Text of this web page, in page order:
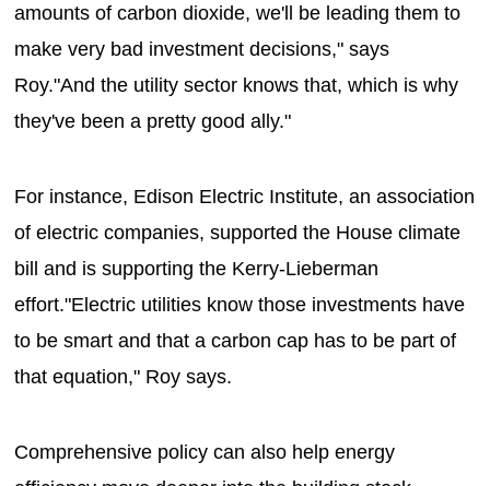
amounts of carbon dioxide, we'll be leading them to
make very bad investment decisions," says
Roy."And the utility sector knows that, which is why
they've been a pretty good ally."
For instance, Edison Electric Institute, an association
of electric companies, supported the House climate
bill and is supporting the Kerry-Lieberman
effort."Electric utilities know those investments have
to be smart and that a carbon cap has to be part of
that equation," Roy says.
Comprehensive policy can also help energy